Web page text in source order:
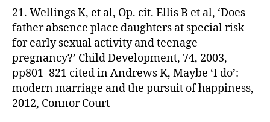
21. Wellings K, et al, Op. cit. Ellis B et al, ‘Does
father absence place daughters at special risk
for early sexual activity and teenage
pregnancy?’ Child Development, 74, 2003,
pp801–821 cited in Andrews K, Maybe ‘I do’:
modern marriage and the pursuit of happiness,
2012, Connor Court